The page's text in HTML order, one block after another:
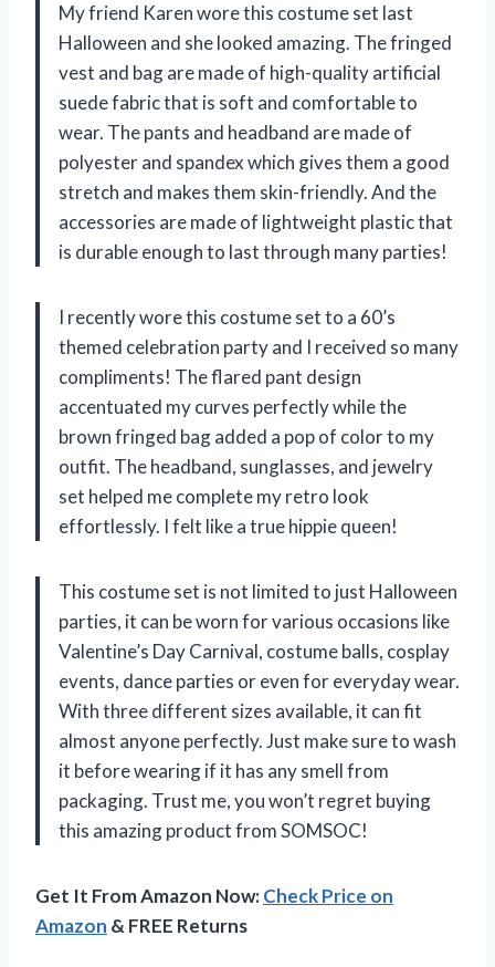
My friend Karen wore this costume set last
Halloween and she looked amazing. The fringed
vest and bag are made of high-quality artificial
suede fabric that is soft and comfortable to
wear. The pants and headband are made of
polyester and spandex which gives them a good
stretch and makes them skin-friendly. And the
accessories are made of lightweight plastic that
is durable enough to last through many parties!
I recently wore this costume set to a 60’s
themed celebration party and I received so many
compliments! The flared pant design
accentuated my curves perfectly while the
brown fringed bag added a pop of color to my
outfit. The headband, sunglasses, and jewelry
set helped me complete my retro look
effortlessly. I felt like a true hippie queen!
This costume set is not limited to just Halloween
parties, it can be worn for various occasions like
Valentine’s Day Carnival, costume balls, cosplay
events, dance parties or even for everyday wear.
With three different sizes available, it can fit
almost anyone perfectly. Just make sure to wash
it before wearing if it has any smell from
packaging. Trust me, you won’t regret buying
this amazing product from SOMSOC!
Get It From Amazon Now:Check Price on
Amazon & FREE Returns